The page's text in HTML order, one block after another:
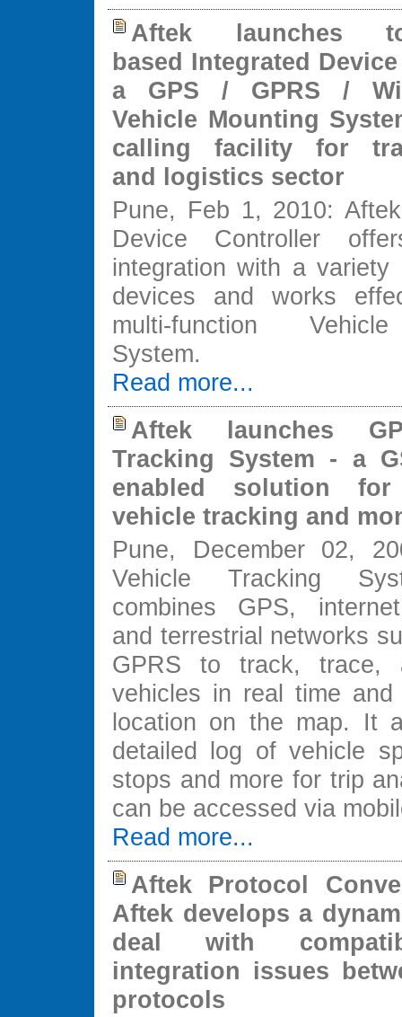
Aftek launches
based Integrated
a GPS / GPRS /
Vehicle Mounting
calling facility for
and logistics sector
Pune, Feb 1, 2010:
Device Controller
integration with a variety
devices and works
multi-function
System.
Read more...
Aftek launches
Tracking System - a
enabled solution
vehicle tracking and
Pune, December 02,
Vehicle Tracking
combines GPS,
and terrestrial networks
GPRS to track, trace,
vehicles in real time and
location on the map. It
detailed log of vehicle
stops and more for trip
can be accessed via
Read more...
Aftek Protocol
Aftek develops a
deal with
integration issues
protocols